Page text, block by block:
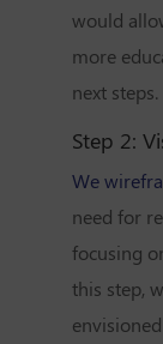
would
more
next steps.
Step 2:
We
need for
focusing
this step,